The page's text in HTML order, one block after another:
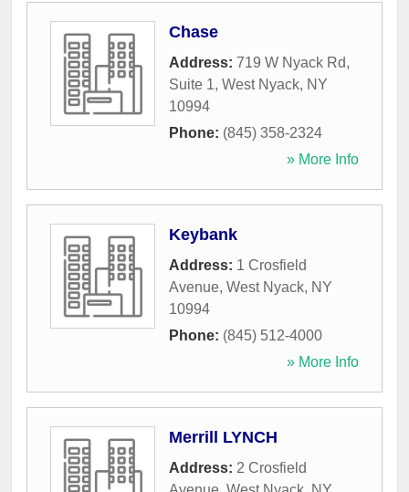
Chase
Address: 719 W Nyack Rd,
Suite 1, West Nyack, NY
10994
Phone: (845) 358-2324
» More Info
Keybank
Address: 1 Crosfield
Avenue, West Nyack, NY
10994
Phone: (845) 512-4000
» More Info
Merrill LYNCH
Address: 2 Crosfield